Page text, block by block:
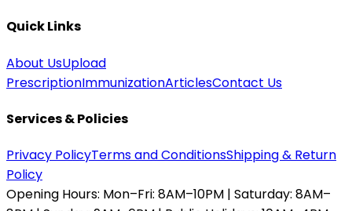
Quick Links
About UsUpload
PrescriptionImmunizationArticlesContact Us
Services & Policies
Privacy PolicyTerms and ConditionsShipping & Return
Policy
Opening Hours: Mon–Fri: 8AM–10PM | Saturday: 8AM–